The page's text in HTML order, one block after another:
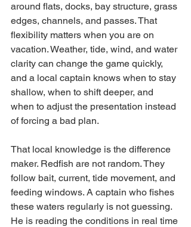
around flats, docks, bay structure, grass
edges, channels, and passes. That
flexibility matters when you are on
vacation. Weather, tide, wind, and water
clarity can change the game quickly,
and a local captain knows when to stay
shallow, when to shift deeper, and
when to adjust the presentation instead
of forcing a bad plan.
That local knowledge is the difference
maker. Redfish are not random. They
follow bait, current, tide movement, and
feeding windows. A captain who fishes
these waters regularly is not guessing.
He is reading the conditions in real time